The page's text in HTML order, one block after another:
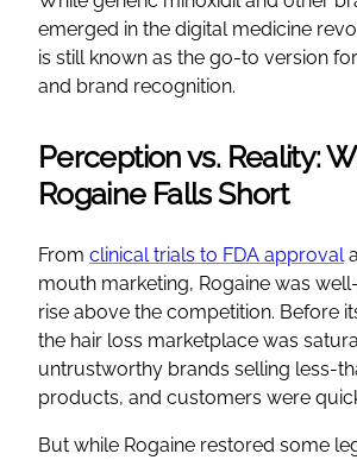
emerged in the digital medicine
is still known as the go-to version
and brand recognition.
Perception vs. Reality:
Rogaine Falls Short
From clinical trials to FDA approval
mouth marketing, Rogaine was
rise above the competition. Before
the hair loss marketplace was
untrustworthy brands selling less-
products, and customers were
But while Rogaine restored some